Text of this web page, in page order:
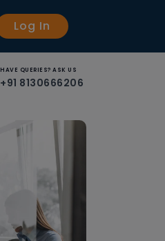
Log In
HAVE QUERIES? ASK US
+91 8130666206